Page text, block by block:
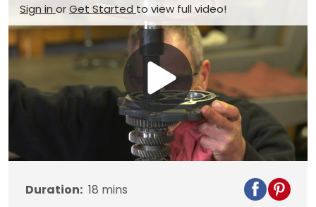
Sign in orGet Started to view full video!
Play
Video
Duration: 18 mins